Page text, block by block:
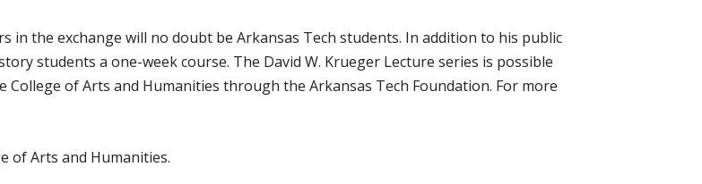
the exchange will no doubt be Arkansas Tech students. In addition to his public
students a one-week course. The David W. Krueger Lecture series is possible
of Arts and Humanities through the Arkansas Tech Foundation. For more
of Arts and Humanities.